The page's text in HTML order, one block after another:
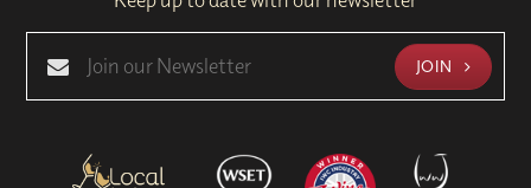
JOIN